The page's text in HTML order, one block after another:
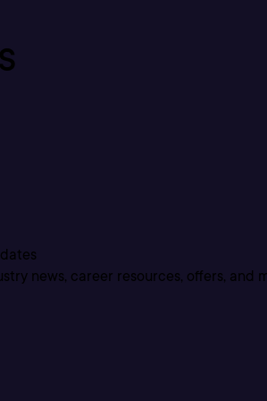
news, career resources, offers, and